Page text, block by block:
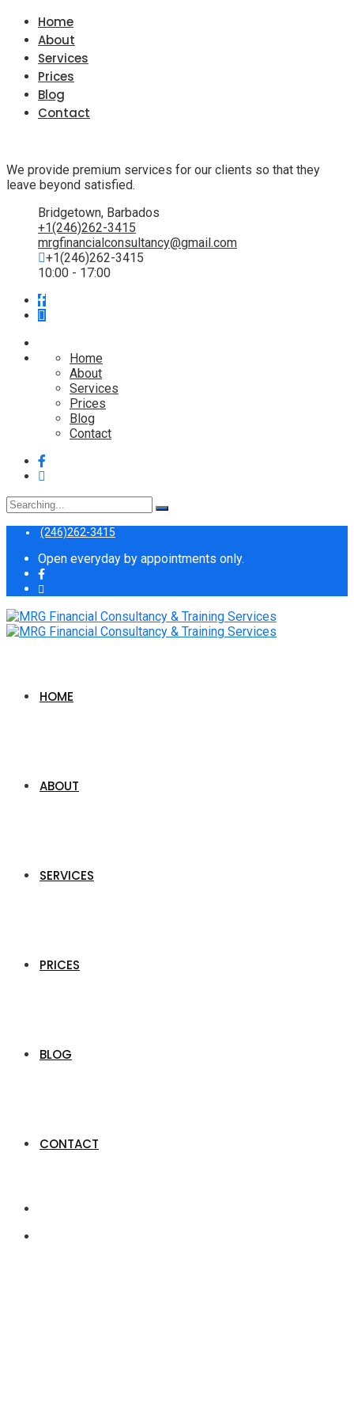
Home
About
Services
Prices
Blog
Contact
We provide premium services for our clients so that they
leave beyond satisfied.
Bridgetown, Barbados
+1(246)262-3415
mrgfinancialconsultancy@gmail.com
+1(246)262-3415
10:00 - 17:00
Home
About
Services
Prices
Blog
Contact
Search
for:
(246)262-3415
Open everyday by appointments only.
HOME
ABOUT
SERVICES
PRICES
BLOG
CONTACT